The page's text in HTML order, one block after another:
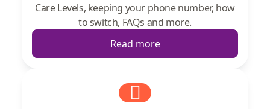
Care Levels, keeping your phone number, how
to switch, FAQs and more.
Read more